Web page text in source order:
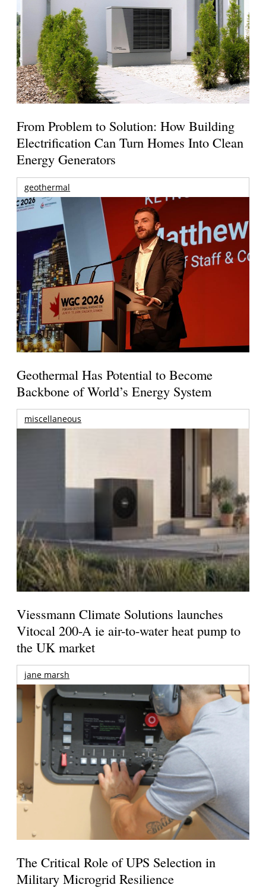
From Problem to Solution: How Building
Electrification Can Turn Homes Into Clean
Energy Generators
geothermal
Geothermal Has Potential to Become
Backbone of World’s Energy System
miscellaneous
Viessmann Climate Solutions launches
Vitocal 200-A ie air-to-water heat pump to
the UK market
jane marsh
The Critical Role of UPS Selection in
Military Microgrid Resilience